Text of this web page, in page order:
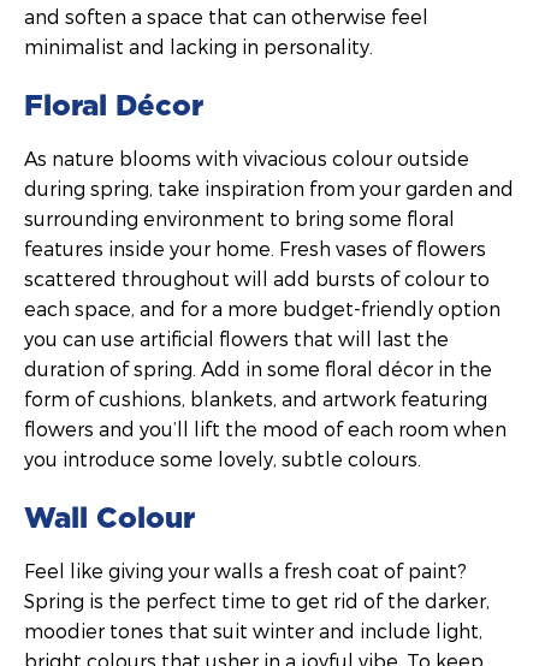
and soften a space that can otherwise feel
minimalist and lacking in personality.
Floral Décor
As nature blooms with vivacious colour outside
during spring, take inspiration from your garden and
surrounding environment to bring some floral
features inside your home. Fresh vases of flowers
scattered throughout will add bursts of colour to
each space, and for a more budget-friendly option
you can use artificial flowers that will last the
duration of spring. Add in some floral décor in the
form of cushions, blankets, and artwork featuring
flowers and you’ll lift the mood of each room when
you introduce some lovely, subtle colours.
Wall Colour
Feel like giving your walls a fresh coat of paint?
Spring is the perfect time to get rid of the darker,
moodier tones that suit winter and include light,
bright colours that usher in a joyful vibe. To keep